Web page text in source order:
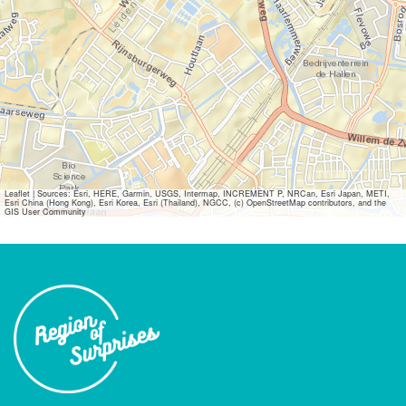
Leaflet |Sources: Esri, HERE, Garmin, USGS, Intermap, INCREMENT P, NRCan, Esri Japan, METI,
Esri China (Hong Kong), Esri Korea, Esri (Thailand), NGCC, (c) OpenStreetMap contributors, and the
GIS User Community